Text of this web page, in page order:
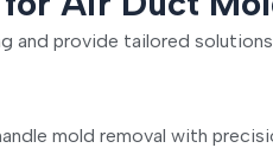
and provide tailored
mold removal with